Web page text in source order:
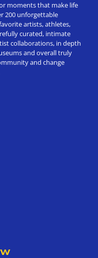
moments that make life
200 unforgettable
artists, athletes,
curated, intimate
collaborations, in depth
and overall truly
and change